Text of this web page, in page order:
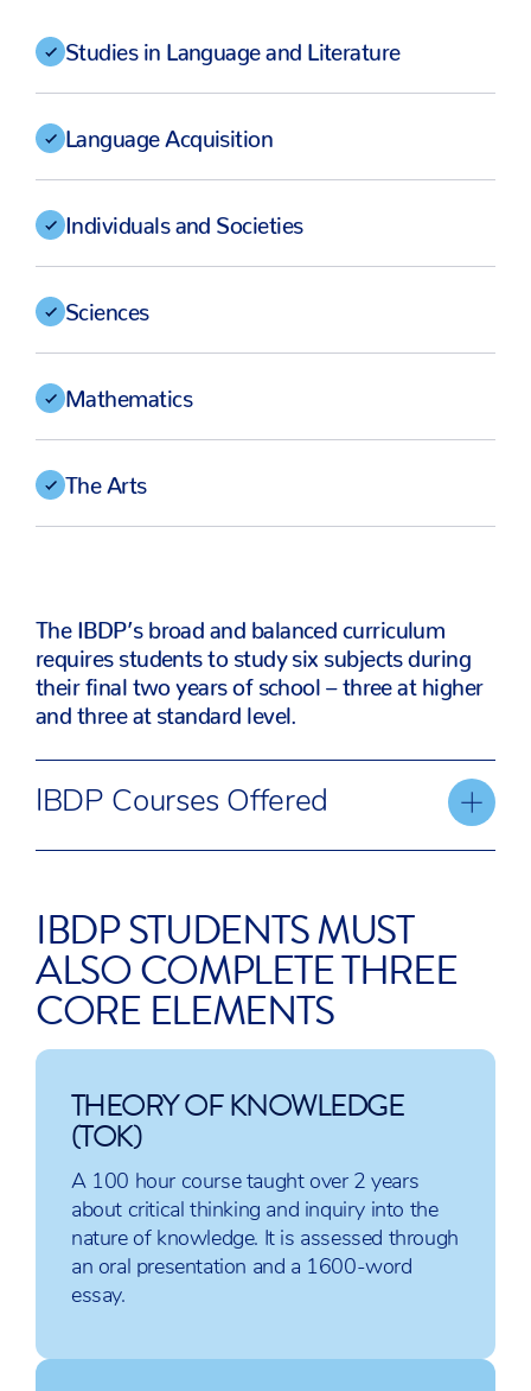
Studies in Language and Literature
Language Acquisition
Individuals and Societies
Sciences
Mathematics
The Arts
The IBDP’s broad and balanced curriculum
requires students to study six subjects during
their final two years of school – three at higher
and three at standard level.
IBDP Courses Offered
Language
and
Literature
Acquisition
IB English
A:
Language
and
Literature
IB English
A:
Literature
IB Spanish B
IB Spanish ab
IB Italian ab
initio (SL only)
IB French B
IB Japanese A:
IB
Systems and
IBDP STUDENTS MUST
ALSO COMPLETE THREE
CORE ELEMENTS
THEORY OF KNOWLEDGE
(TOK)
A 100 hour course taught over 2 years
about critical thinking and inquiry into the
nature of knowledge. It is assessed through
an oral presentation and a 1600-word
essay.